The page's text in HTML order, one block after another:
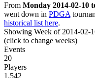
From Monday 2014-02-10
went down in PDGA
historical list here.
Showing Week of 2014-02-
(click to change weeks)
Events
20
Players
1,542